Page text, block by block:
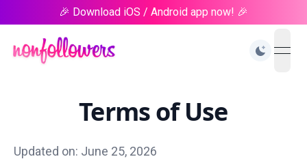
🎉 Download iOS / Android app now! 🎉
Terms of Use
Updated on: June 25, 2026